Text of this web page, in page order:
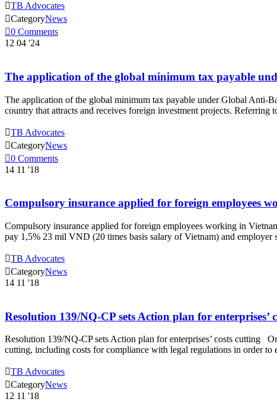
TB Advocates
CategoryNews
0 Comments
12 04 '24
The application of the global minimum tax payable
The application of the global minimum tax payable under Global Anti-
country that attracts and receives foreign investment projects.
TB Advocates
CategoryNews
0 Comments
14 11 '18
Compulsory insurance applied for foreign employees
Compulsory insurance applied for foreign employees working in
pay 1,5% 23 mil VND (20 times basis salary of Vietnam) and
TB Advocates
CategoryNews
14 11 '18
Resolution 139/NQ-CP sets Action plan for enterprises’
Resolution 139/NQ-CP sets Action plan for enterprises’ costs cutting
cutting, including costs for compliance with legal regulations in order
TB Advocates
CategoryNews
12 11 '18